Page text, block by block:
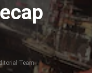
Team